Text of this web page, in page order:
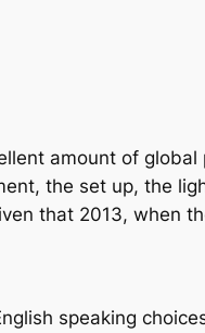
amount of global
the set up, the
that 2013, when
speaking